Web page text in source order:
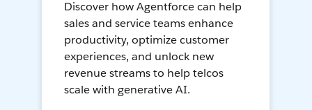
Discover how Agentforce can help
sales and service teams enhance
productivity, optimize customer
experiences, and unlock new
revenue streams to help telcos
scale with generative AI.